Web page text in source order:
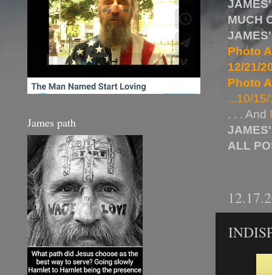
MUCH
Photo
12/21/
Photo
...10/
. . . And
ALL
James path